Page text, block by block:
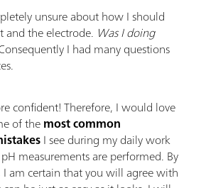
unsure about how I should
the electrode. Was I doing
I had many questions
confident! Therefore, I would love
of themost common
I see during my daily work
measurements are performed. By
am certain that you will agree with